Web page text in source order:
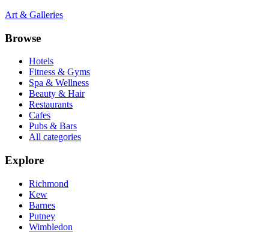
Art & Galleries
Browse
Hotels
Fitness & Gyms
Spa & Wellness
Beauty & Hair
Restaurants
Cafes
Pubs & Bars
All categories
Explore
Richmond
Kew
Barnes
Putney
Wimbledon